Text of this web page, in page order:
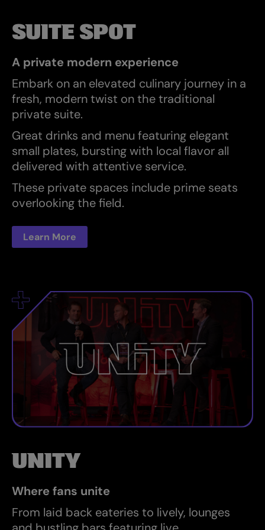
SUITE SPOT
A private modern experience
Embark on an elevated culinary journey in a
fresh, modern twist on the traditional
private suite.
Great drinks and menu featuring elegant
small plates, bursting with local flavor all
delivered with attentive service.
These private spaces include prime seats
overlooking the field.
Learn More
UNITY
Where fans unite
From laid back eateries to lively, lounges